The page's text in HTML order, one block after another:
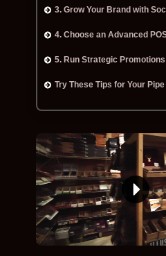
3. Grow Your Brand with
4. Choose an Advanced
5. Run Strategic Promotions
Try These Tips for Your